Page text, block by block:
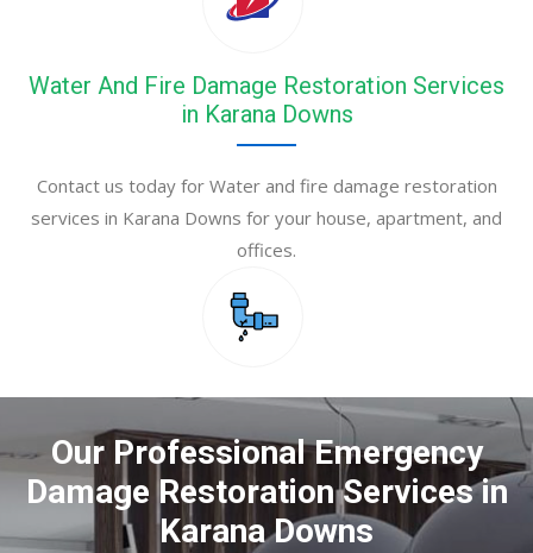
Water And Fire Damage Restoration Services
in Karana Downs
Contact us today for Water and fire damage restoration
services in Karana Downs for your house, apartment, and
offices.
Our Professional Emergency
Damage Restoration Services in
Karana Downs